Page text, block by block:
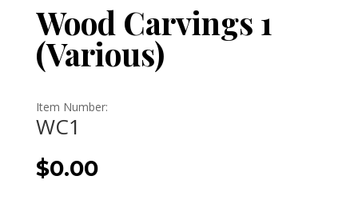
Wood Carvings 1
(Various)
Item Number:
WC1
$0.00